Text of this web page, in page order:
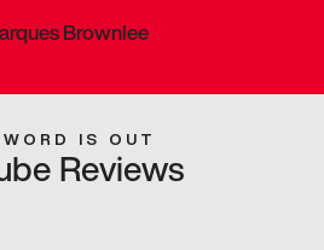
Brownlee
IS OUT
Reviews